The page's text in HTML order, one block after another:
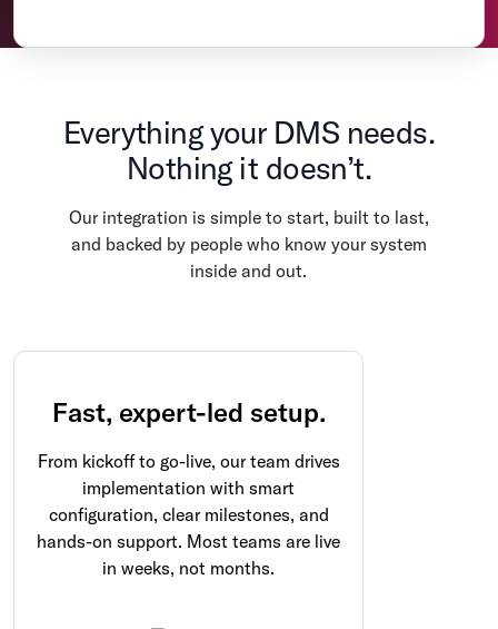
Everything your DMS needs.
Nothing it doesn’t.
Our integration is simple to start, built to last,
and backed by people who know your system
inside and out.
Fast, expert-led setup.
From kickoff to go-live, our team drives
implementation with smart
configuration, clear milestones, and
hands-on support. Most teams are live
in weeks, not months.